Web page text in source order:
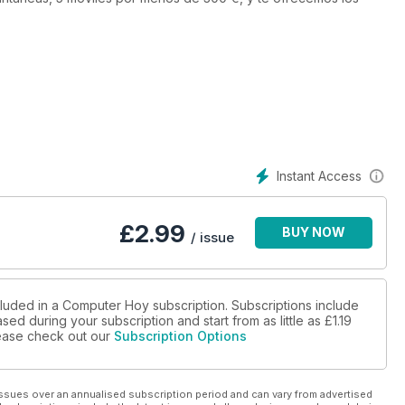
Instant Access
£2.99 / issue BUY NOW
in a Computer Hoy subscription. Subscriptions include
during your subscription and start from as little as £1.19
check out our Subscription Options
over an annualised subscription period and can vary from advertised